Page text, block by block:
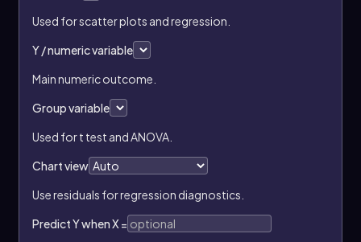
Used for scatter plots and regression.
Y / numeric variable
Main numeric outcome.
Group variable
Used for t test and ANOVA.
Chart view
Use residuals for regression diagnostics.
Predict Y when X =